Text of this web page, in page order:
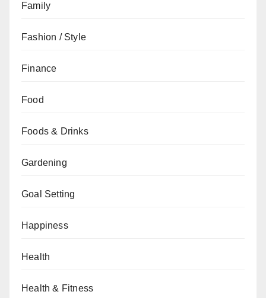
Family
Fashion / Style
Finance
Food
Foods & Drinks
Gardening
Goal Setting
Happiness
Health
Health & Fitness